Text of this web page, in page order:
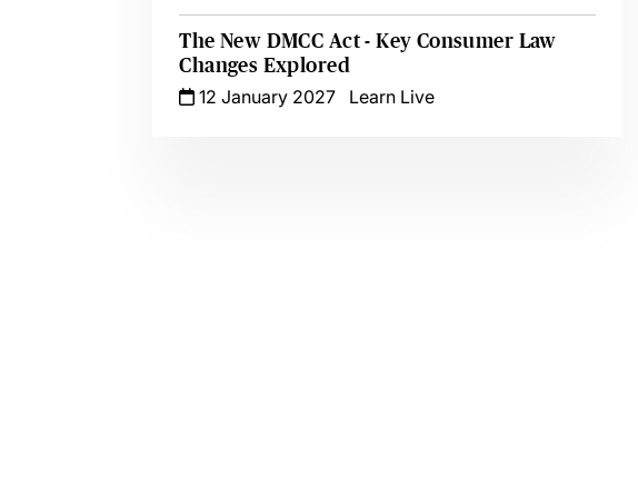
The New DMCC Act - Key Consumer Law
Changes Explored
12 January 2027
Learn Live